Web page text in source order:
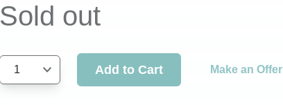
Sold out
1 Add to Cart Make an Offer